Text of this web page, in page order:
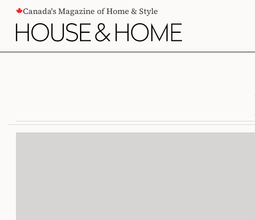
CONTENTCanada's Magazine of Home & Style